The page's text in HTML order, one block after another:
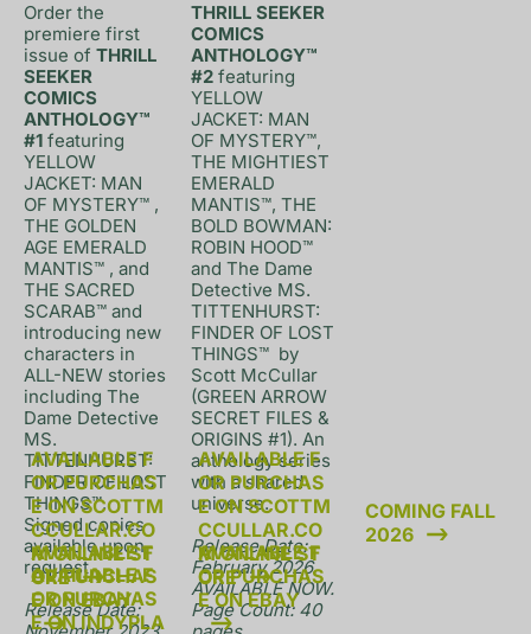
Order the
premiere first
issue of THRILL
SEEKER
COMICS
ANTHOLOGY™
#1 featuring
YELLOW
JACKET: MAN
OF MYSTERY™ ,
THE GOLDEN
AGE EMERALD
MANTIS™ , and
THE SACRED
SCARAB™ and
introducing new
characters in
ALL-NEW stories
including The
Dame Detective
MS.
TITTENHURST:
FINDER OF LOST
THINGS™.
Signed copies
available upon
request.
Release Date:
AVAILABLE F
OR PURCHAS
E ON EBAY
THRILL SEEKER
COMICS
ANTHOLOGY™
#2 featuring
YELLOW
JACKET: MAN
OF MYSTERY™,
THE MIGHTIEST
EMERALD
MANTIS™, THE
BOLD BOWMAN:
ROBIN HOOD™
and The Dame
Detective MS.
TITTENHURST:
FINDER OF LOST
THINGS™  by
Scott McCullar
(GREEN ARROW
SECRET FILES &
ORIGINS #1). An
anthology series
with a shared
universe.
Release Date:
February 2026.
AVAILABLE NOW.
Page Count: 40
AVAILABLE F
OR PURCHAS
E ON EBAY
COMING FALL
2026
AVAILABLE F
OR PURCHAS
E ON SCOTTM
CCULLAR.CO
M ONLINE ST
ORE
AVAILABLE F
OR PURCHAS
E ON SCOTTM
CCULLAR.CO
M ONLINE ST
ORE
AVAILABLE F
OR PURCHAS
E ON INDYPLA